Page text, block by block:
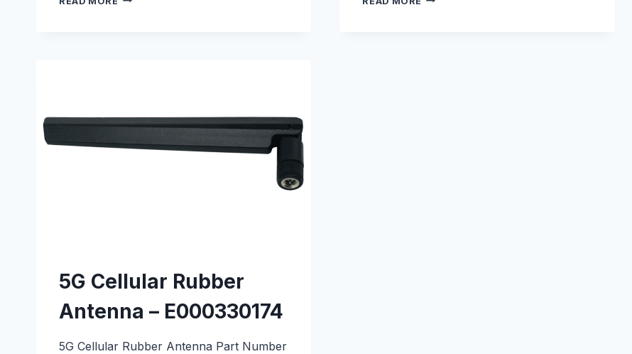
5G Cellular Rubber
Antenna – E000330174
5G Cellular Rubber Antenna Part Number